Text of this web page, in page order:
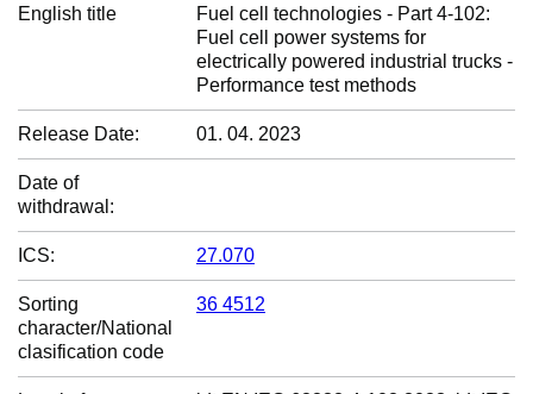
English title
Fuel cell technologies - Part 4-102:
Fuel cell power systems for
electrically powered industrial trucks -
Performance test methods
Release Date: 01. 04. 2023
Date of
withdrawal:
ICS: 27.070
Sorting
character/National
clasification code
36 4512